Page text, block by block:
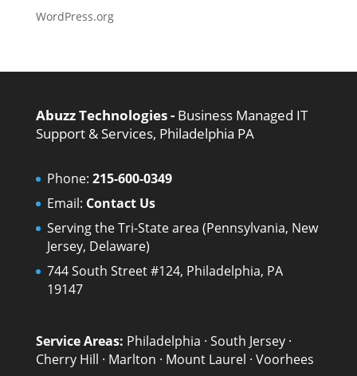
WordPress.org
Abuzz Technologies - Business Managed IT
Support & Services, Philadelphia PA
Phone: 215-600-0349
Email: Contact Us
Serving the Tri-State area (Pennsylvania, New
Jersey, Delaware)
744 South Street #124, Philadelphia, PA
19147
Service Areas: Philadelphia · South Jersey·
Cherry Hill · Marlton · Mount Laurel · Voorhees